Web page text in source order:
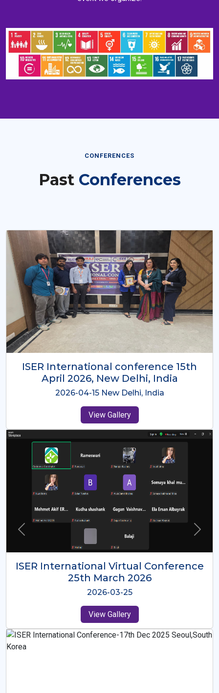
CONFERENCES
Past Conferences
ISER International Conference-9th
Dec 2025 Osaka,Japan
2025-12-09 Osaka,Japan
View Gallery
ISER International Virtual Conference
26th Oct 2025
2025-10-26
View Gallery